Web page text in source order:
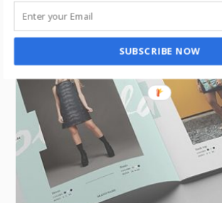
SUBSCRIBE NOW